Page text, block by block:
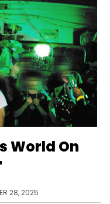
World On
28, 2025